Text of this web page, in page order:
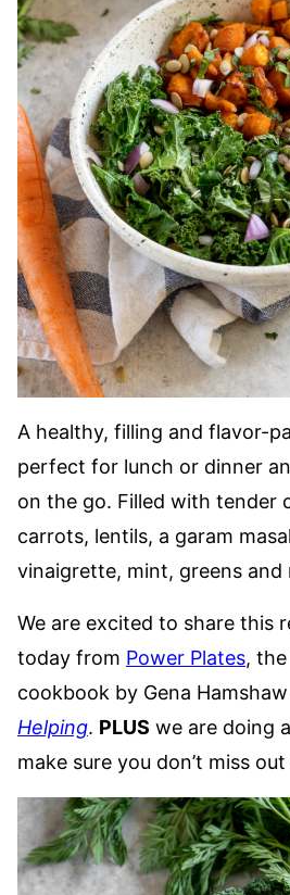
A healthy, filling and flavor-
perfect for lunch or dinner
on the go. Filled with tender
carrots, lentils, a garam
vinaigrette, mint, greens and
We are excited to share this
today from Power Plates,
cookbook by Gena
Helping. PLUS we are doing
make sure you don’t miss